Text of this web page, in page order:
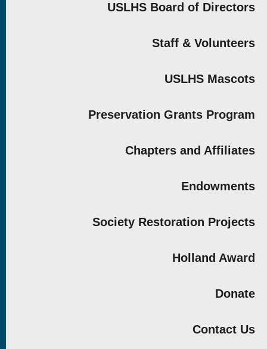
USLHS Board of Directors
Staff & Volunteers
USLHS Mascots
Preservation Grants Program
Chapters and Affiliates
Endowments
Society Restoration Projects
Holland Award
Donate
Contact Us